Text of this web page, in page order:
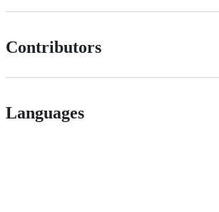
Contributors
Languages